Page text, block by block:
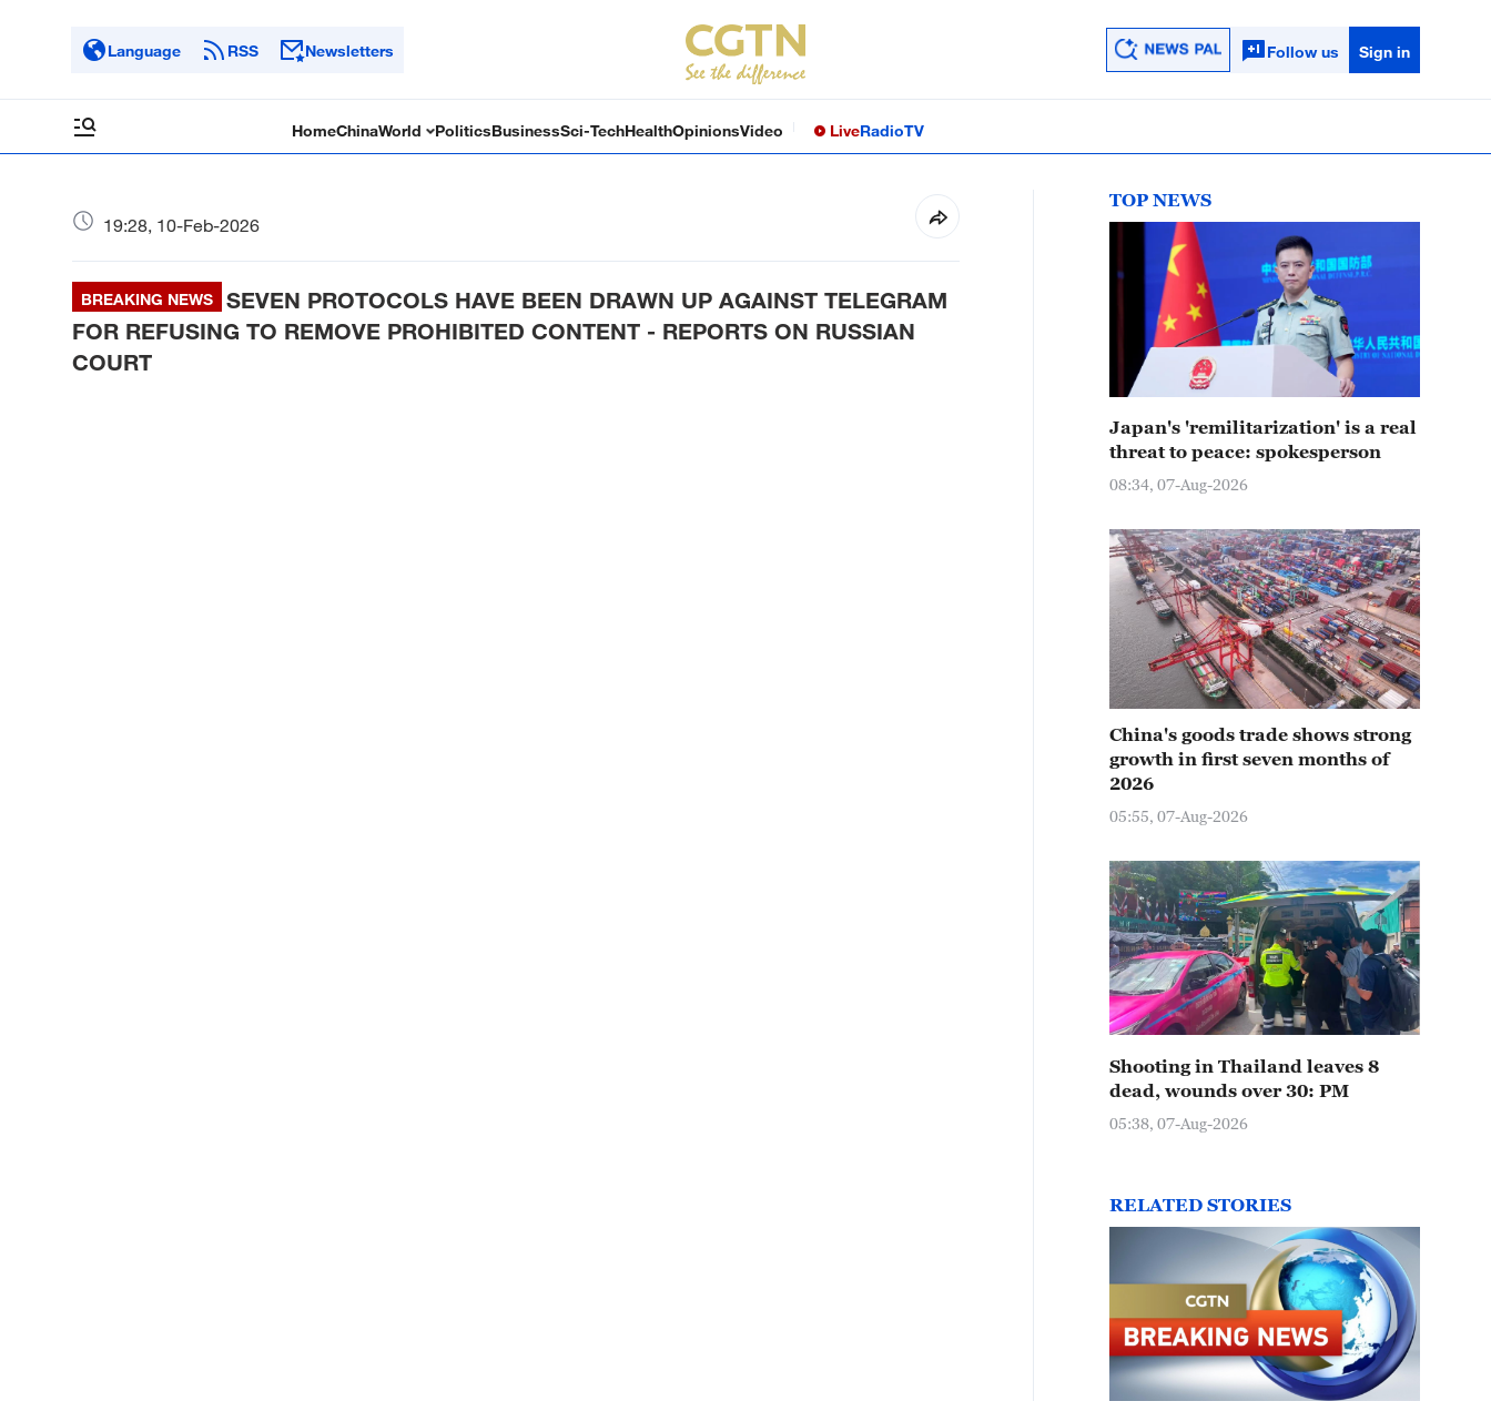
Language RSS Newsletters Follow us Sign in
HomeChinaWorld PoliticsBusinessSci-TechHealthOpinionsVideo LiveRadioTV
19:28, 10-Feb-2026
BREAKING NEWS
SEVEN PROTOCOLS HAVE BEEN DRAWN UP AGAINST TELEGRAM
FOR REFUSING TO REMOVE PROHIBITED CONTENT - REPORTS ON RUSSIAN
COURT
TOP NEWS
Japan's 'remilitarization' is a real
threat to peace: spokesperson
08:34, 07-Aug-2026
China's goods trade shows strong
growth in first seven months of
2026
05:55, 07-Aug-2026
Shooting in Thailand leaves 8
dead, wounds over 30: PM
05:38, 07-Aug-2026
RELATED STORIES